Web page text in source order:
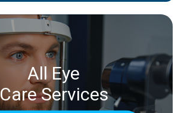
All Eye
Services